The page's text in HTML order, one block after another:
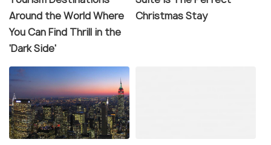
Around the World Where
You Can Find Thrill in the
'Dark Side'
Christmas Stay